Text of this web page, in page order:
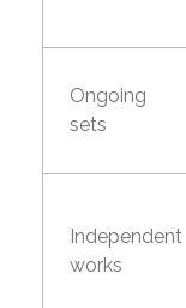
Ongoing
sets
Independent
works